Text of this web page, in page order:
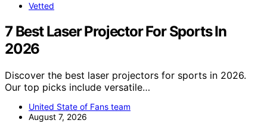
Vetted
7 Best Laser Projector For Sports In
2026
Discover the best laser projectors for sports in 2026.
Our top picks include versatile…
United State of Fans team
August 7, 2026